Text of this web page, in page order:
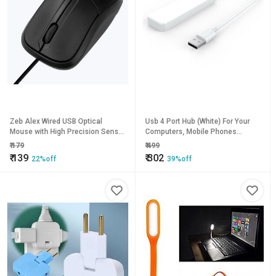
Zeb Alex Wired USB Optical
Mouse with High Precision Sensor
(Black)
₹179
₹139 22%off
Usb 4 Port Hub (White) For Your
Computers, Mobile Phones
Etc...By Tinsley
₹499
₹302 39%off